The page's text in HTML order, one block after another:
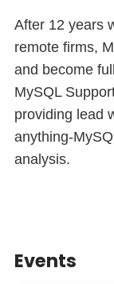
After 12 years
remote firms,
and become
MySQL
providing lead
anything-
analysis.
Events